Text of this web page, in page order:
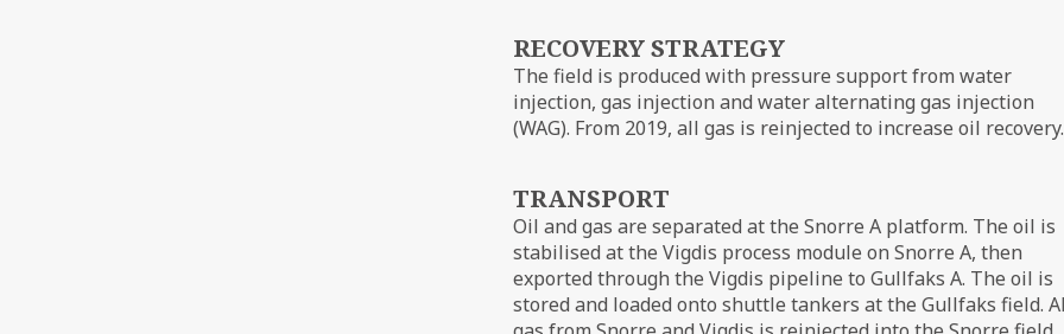
RECOVERY STRATEGY
The field is produced with pressure support from water
injection, gas injection and water alternating gas injection
(WAG). From 2019, all gas is reinjected to increase oil recovery.
TRANSPORT
Oil and gas are separated at the Snorre A platform. The oil is
stabilised at the Vigdis process module on Snorre A, then
exported through the Vigdis pipeline to Gullfaks A. The oil is
stored and loaded onto shuttle tankers at the Gullfaks field.